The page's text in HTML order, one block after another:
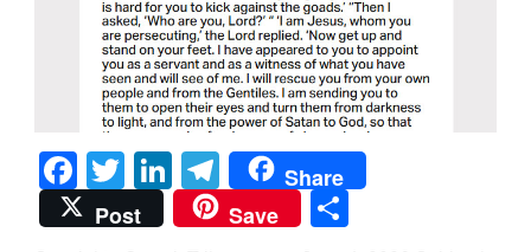
Facebook
TwitterLinkedIn
Telegram
Share
Post
Save